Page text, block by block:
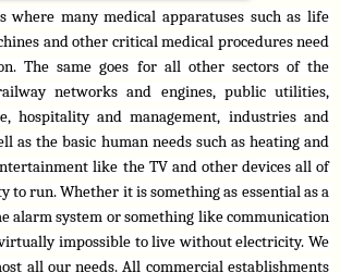
and other critical medical procedures need
The same goes for all other sectors of the
networks and engines, public utilities,
hospitality and management, industries and
as the basic human needs such as heating and
like the TV and other devices all of
to run. Whether it is something as essential as a
alarm system or something like communication
impossible to live without electricity. We
all our needs. All commercial establishments